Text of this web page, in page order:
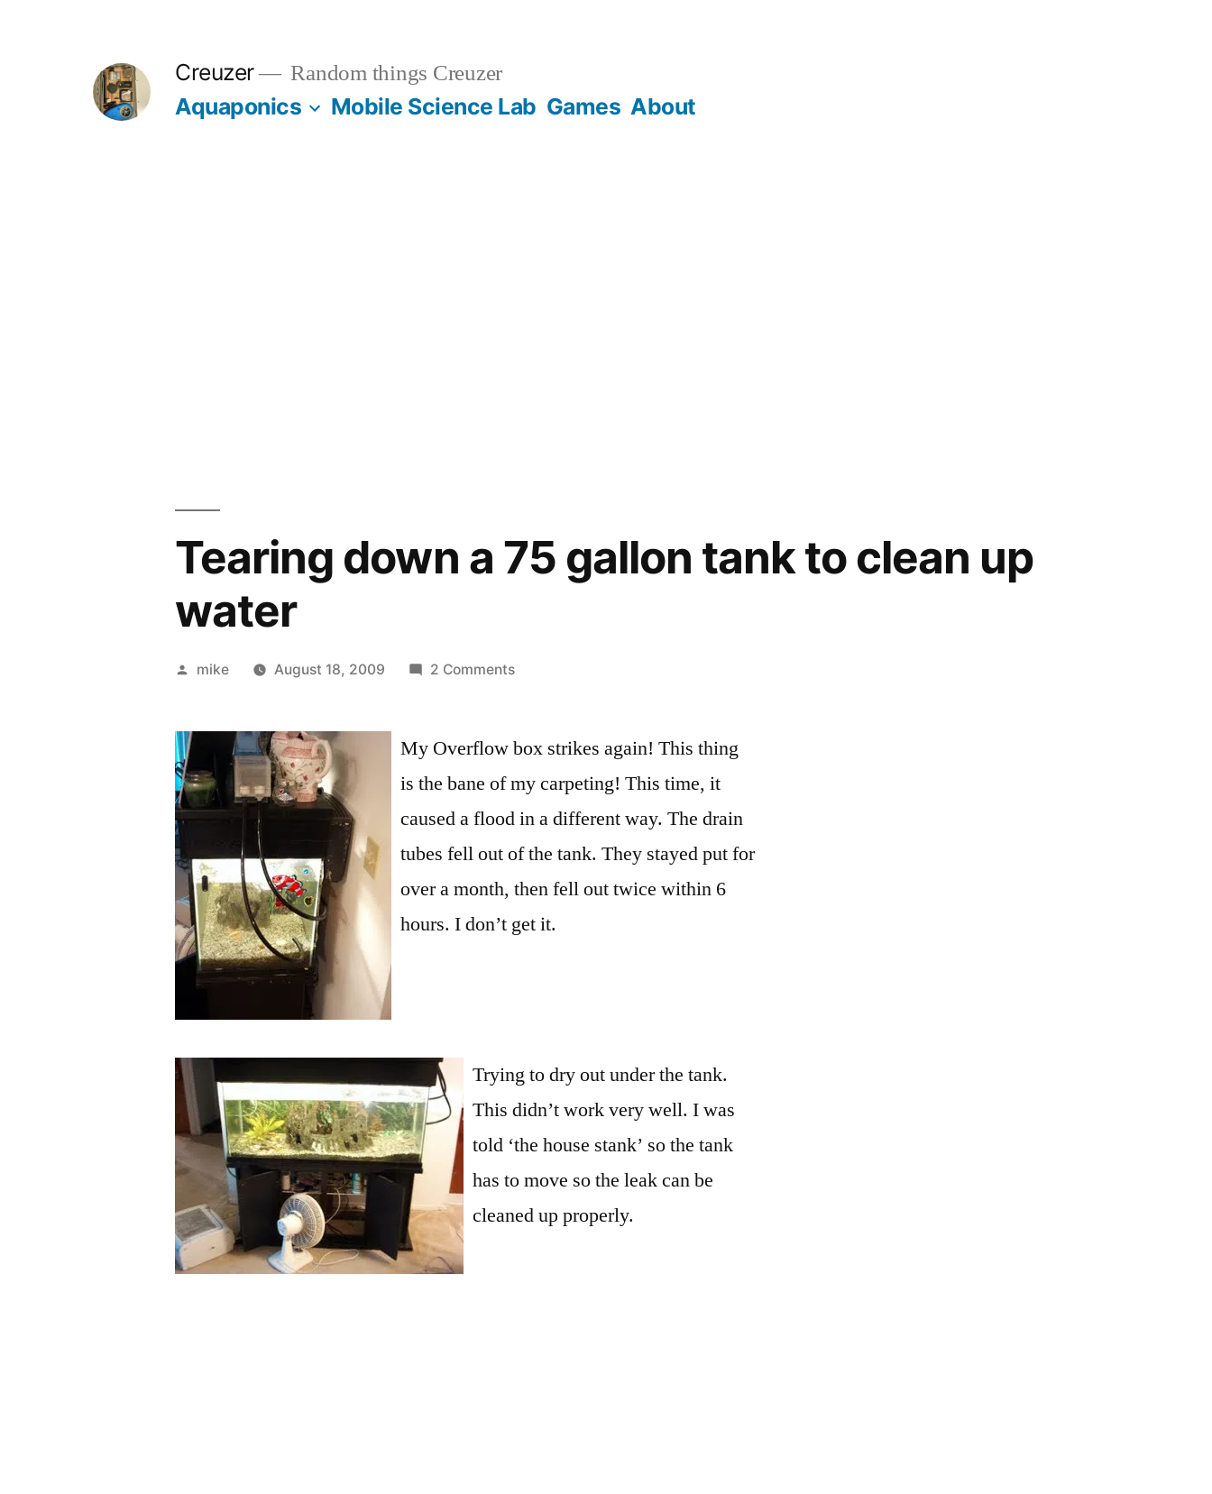
Creuzer Random things Creuzer
Aquaponics Mobile Science Lab Games About
Tearing down a 75 gallon tank to clean up
water
Posted
mike August 18, 2009 2 Commentson
a
gallon
tank
to
up
water
My Overflow box strikes again! This thing
is the bane of my carpeting! This time, it
caused a flood in a different way. The drain
tubes fell out of the tank. They stayed put for
over a month, then fell out twice within 6
hours. I don’t get it.
Trying to dry out under the tank.
This didn’t work very well. I was
told ‘the house stank’ so the tank
has to move so the leak can be
cleaned up properly.